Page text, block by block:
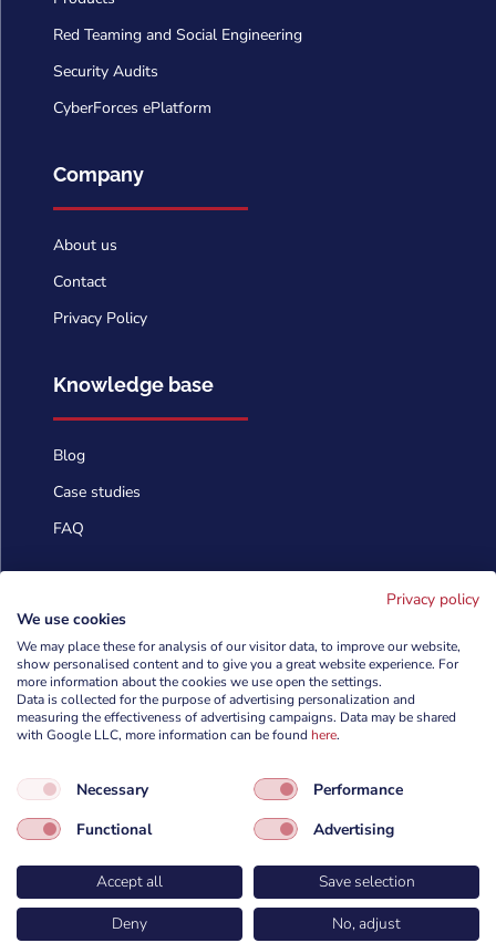
Red Teaming and Social Engineering
Security Audits
CyberForces ePlatform
Company
About us
Contact
Privacy Policy
Knowledge base
Blog
Case studies
FAQ
 info@cyberforces.com
 +48 505 372 810
ul. Petuniowa 9/5,
53-238 Wrocław,
Privacy policy
We use cookies
We may place these for analysis of our visitor data, to improve our website,
show personalised content and to give you a great website experience. For
more information about the cookies we use open the settings.
Data is collected for the purpose of advertising personalization and
measuring the effectiveness of advertising campaigns. Data may be shared
with Google LLC, more information can be found here.
Necessary
Performance
Functional
Advertising
Accept all
Save selection
Deny
No, adjust